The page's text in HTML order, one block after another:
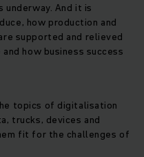
And it is
how production and
supported and relieved
how business success
topics of digitalisation
trucks, devices and
fit for the challenges of